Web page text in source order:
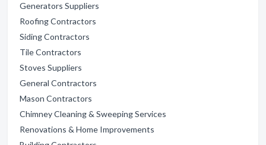
Generators Suppliers
Roofing Contractors
Siding Contractors
Tile Contractors
Stoves Suppliers
General Contractors
Mason Contractors
Chimney Cleaning & Sweeping Services
Renovations & Home Improvements